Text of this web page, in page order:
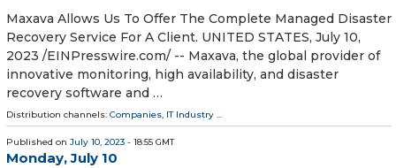
Maxava Allows Us To Offer The Complete Managed Disaster
Recovery Service For A Client. UNITED STATES, July 10,
2023 /⁨EINPresswire.com⁩/ -- Maxava, the global provider of
innovative monitoring, high availability, and disaster
recovery software and …
Distribution channels: Companies, IT Industry ...
Published on July 10, 2023 - 18:55 GMT
Monday, July 10